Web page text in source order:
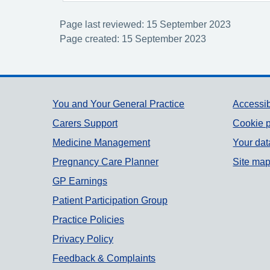
Page last reviewed: 15 September 2023
Page created: 15 September 2023
Support links
You and Your General Practice
Carers Support
Medicine Management
Pregnancy Care Planner
GP Earnings
Patient Participation Group
Practice Policies
Privacy Policy
Feedback & Complaints
Cookie
Your
Site map